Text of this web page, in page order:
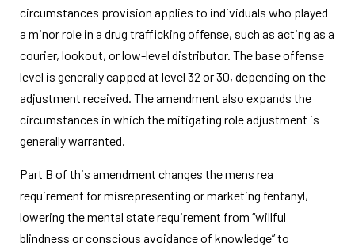
circumstances provision applies to individuals who played
a minor role in a drug trafficking offense, such as acting as a
courier, lookout, or low-level distributor. The base offense
level is generally capped at level 32 or 30, depending on the
adjustment received. The amendment also expands the
circumstances in which the mitigating role adjustment is
generally warranted.
Part B of this amendment changes the mens rea
requirement for misrepresenting or marketing fentanyl,
lowering the mental state requirement from “willful
blindness or conscious avoidance of knowledge” to